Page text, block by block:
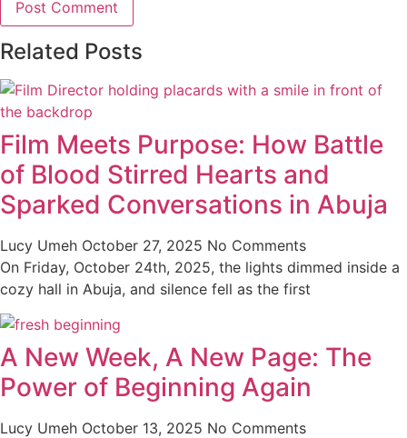
Related Posts
Film Meets Purpose: How Battle
of Blood Stirred Hearts and
Sparked Conversations in Abuja
Lucy Umeh October 27, 2025 No Comments
On Friday, October 24th, 2025, the lights dimmed inside a
cozy hall in Abuja, and silence fell as the first
A New Week, A New Page: The
Power of Beginning Again
Lucy Umeh October 13, 2025 No Comments